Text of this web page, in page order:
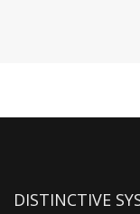
DISTINCTIVE